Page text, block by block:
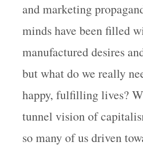
and marketing
minds have been filled
manufactured desires
but what do we really
happy, fulfilling lives?
tunnel vision of
so many of us driven